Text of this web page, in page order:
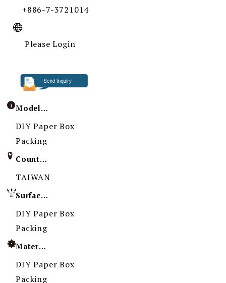
+886-7-3721014
Please Login
Model / Specification
DIY Paper Box
Packing
Country of Origin
TAIWAN
Surface Treatment
DIY Paper Box
Packing
Material
DIY Paper Box
Packing